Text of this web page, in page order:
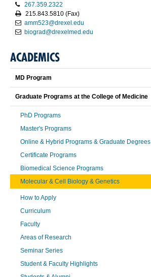
267.359.2322
215.843.5810 (Fax)
amm523@drexel.edu
biograd@drexelmed.edu
ACADEMICS
MD Program
Graduate Programs at the College of Medicine
PhD Programs
Master's Programs
Online & Hybrid Programs & Graduate Degrees
Certificate Programs
Biomedical Science Programs
Molecular & Cell Biology & Genetics
How to Apply
Curriculum
Faculty
Areas of Research
Seminar Series
Student & Faculty Highlights